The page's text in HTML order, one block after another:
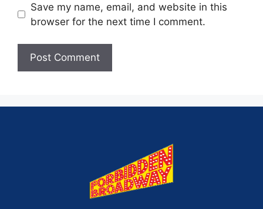
Save my name, email, and website in this
browser for the next time I comment.